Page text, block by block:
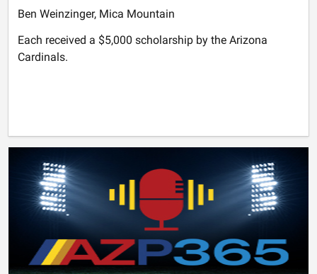
Ben Weinzinger, Mica Mountain
Each received a $5,000 scholarship by the Arizona
Cardinals.